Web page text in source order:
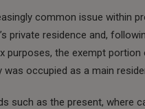
common issue within
private residence and,
purposes, the exempt
was occupied as a main
such as the present, where